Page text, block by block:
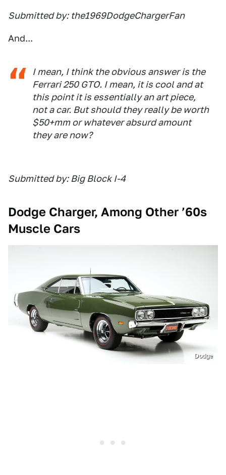
Submitted by: the1969DodgeChargerFan
And...
I mean, I think the obvious answer is the
Ferrari 250 GTO. I mean, it is cool and at
this point it is essentially an art piece,
not a car. But should they really be worth
$50+mm or whatever absurd amount
they are now?
Submitted by: Big Block I-4
Dodge Charger, Among Other ’60s
Muscle Cars
Dodge